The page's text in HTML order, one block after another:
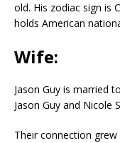
old. His zodiac sign is
holds American
Wife:
Jason Guy is married
Jason Guy and Nicole
Their connection